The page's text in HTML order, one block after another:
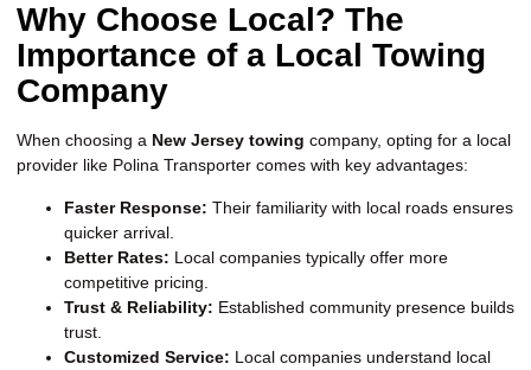
Why Choose Local? The
Importance of a Local Towing
Company
When choosing a New Jersey towing company, opting for a local
provider like Polina Transporter comes with key advantages:
Faster Response: Their familiarity with local roads ensures
quicker arrival.
Better Rates: Local companies typically offer more
competitive pricing.
Trust & Reliability: Established community presence builds
trust.
Customized Service: Local companies understand local